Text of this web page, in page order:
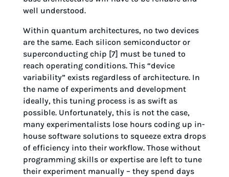
well understood.
Within quantum architectures, no two devices
are the same. Each silicon semiconductor or
superconducting chip [7] must be tuned to
reach operating conditions. This “device
variability” exists regardless of architecture. In
the name of experiments and development
ideally, this tuning process is as swift as
possible. Unfortunately, this is not the case,
many experimentalists lose hours coding up in-
house software solutions to squeeze extra drops
of efficiency into their workflow. Those without
programming skills or expertise are left to tune
their experiment manually – they spend days